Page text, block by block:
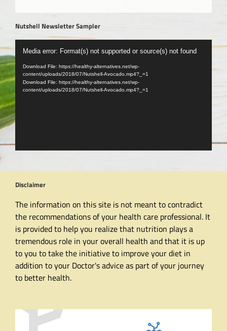
Nutshell Newsletter Sampler
Video
Player
Media error: Format(s) not supported or source(s) not found
Download File: https://healthy-alternatives.net/wp-
content/uploads/2018/07/Nutshell-Avocado.mp4?_=1
Download File: https://healthy-alternatives.net/wp-
content/uploads/2018/07/Nutshell-Avocado.mp4?_=1
Disclaimer
The information on this site is not meant to contradict
the recommendations of your health care professional. It
is provided to help you realize that nutrition plays a
tremendous role in your overall health and that it is up
to you to take the initiative to improve your diet in
addition to your Doctor's advice as part of your journey
to better health.